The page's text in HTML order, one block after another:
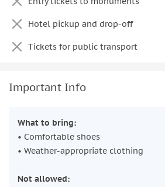
Hotel pickup and drop-off
Tickets for public transport
Important Info
What to bring:
• Comfortable shoes
• Weather-appropriate clothing
Not allowed: